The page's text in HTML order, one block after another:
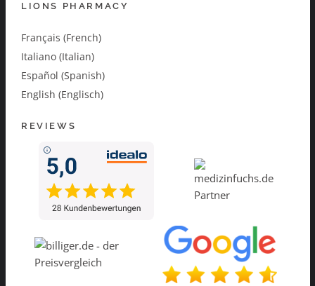
LIONS PHARMACY
Français (French)
Italiano (Italian)
Español (Spanish)
English (Englisch)
REVIEWS